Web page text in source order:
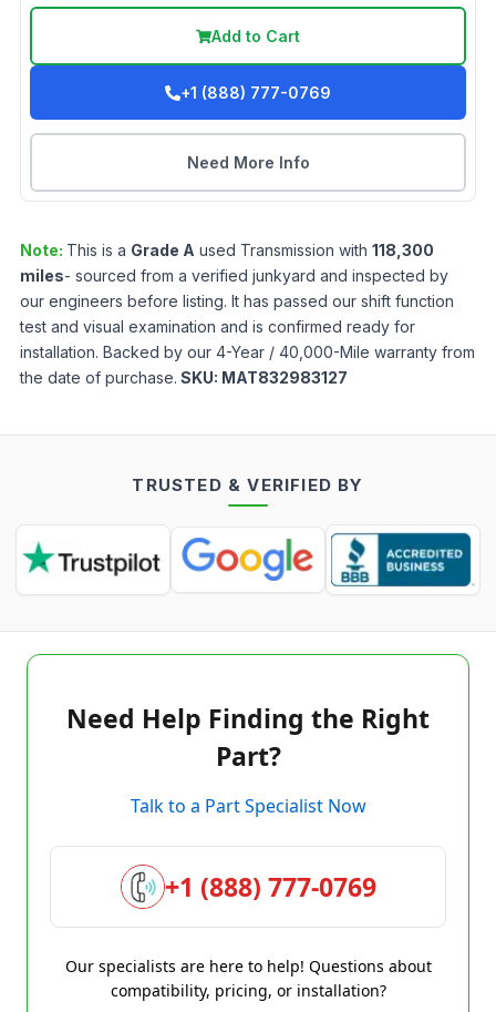
Add to Cart
+1 (888) 777-0769
Need More Info
Note: This is a Grade A used Transmission with 118,300
miles- sourced from a verified junkyard and inspected by
our engineers before listing. It has passed our shift function
test and visual examination and is confirmed ready for
installation. Backed by our 4-Year / 40,000-Mile warranty from
the date of purchase. SKU: MAT832983127
TRUSTED & VERIFIED BY
Need Help Finding the Right
Part?
Talk to a Part Specialist Now
+1 (888) 777-0769
Our specialists are here to help! Questions about
compatibility, pricing, or installation?